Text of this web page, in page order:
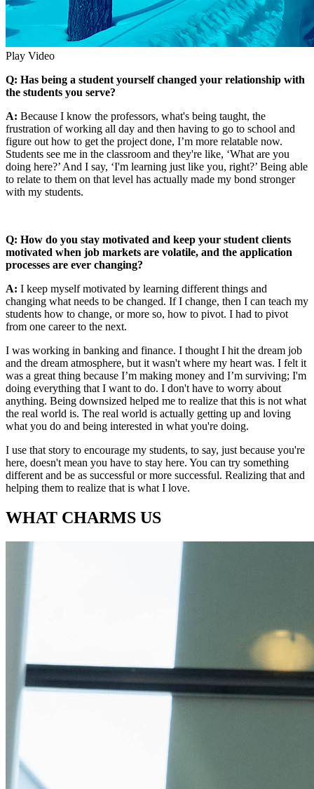
Play Video
Q: Has being a student yourself changed your relationship with
the students you serve?
A: Because I know the professors, what's being taught, the
frustration of working all day and then having to go to school and
figure out how to get the project done, I’m more relatable now.
Students see me in the classroom and they're like, ‘What are you
doing here?’ And I say, ‘I'm learning just like you, right?’ Being able
to relate to them on that level has actually made my bond stronger
with my students.
Q: How do you stay motivated and keep your student clients
motivated when job markets are volatile, and the application
processes are ever changing?
A: I keep myself motivated by learning different things and
changing what needs to be changed. If I change, then I can teach my
students how to change, or more so, how to pivot. I had to pivot
from one career to the next.
I was working in banking and finance. I thought I hit the dream job
and the dream atmosphere, but it wasn't where my heart was. I felt it
was a great thing because I’m making money and I’m surviving; I'm
doing everything that I want to do. I don't have to worry about
anything. Being downsized helped me to realize that this is not what
the real world is. The real world is actually getting up and loving
what you do and being interested in what you're doing.
I use that story to encourage my students, to say, just because you're
here, doesn't mean you have to stay here. You can try something
different and be as successful or more successful. Realizing that and
helping them to realize that is what I love.
WHAT CHARMS US